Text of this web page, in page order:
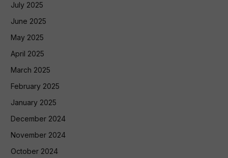
July 2025
June 2025
May 2025
April 2025
March 2025
February 2025
January 2025
December 2024
November 2024
October 2024